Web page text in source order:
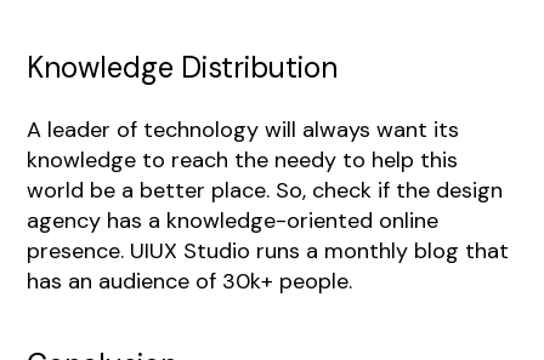
Knowledge Distribution
A leader of technology will always want its
knowledge to reach the needy to help this
world be a better place. So, check if the design
agency has a knowledge-oriented online
presence. UIUX Studio runs a monthly blog that
has an audience of 30k+ people.